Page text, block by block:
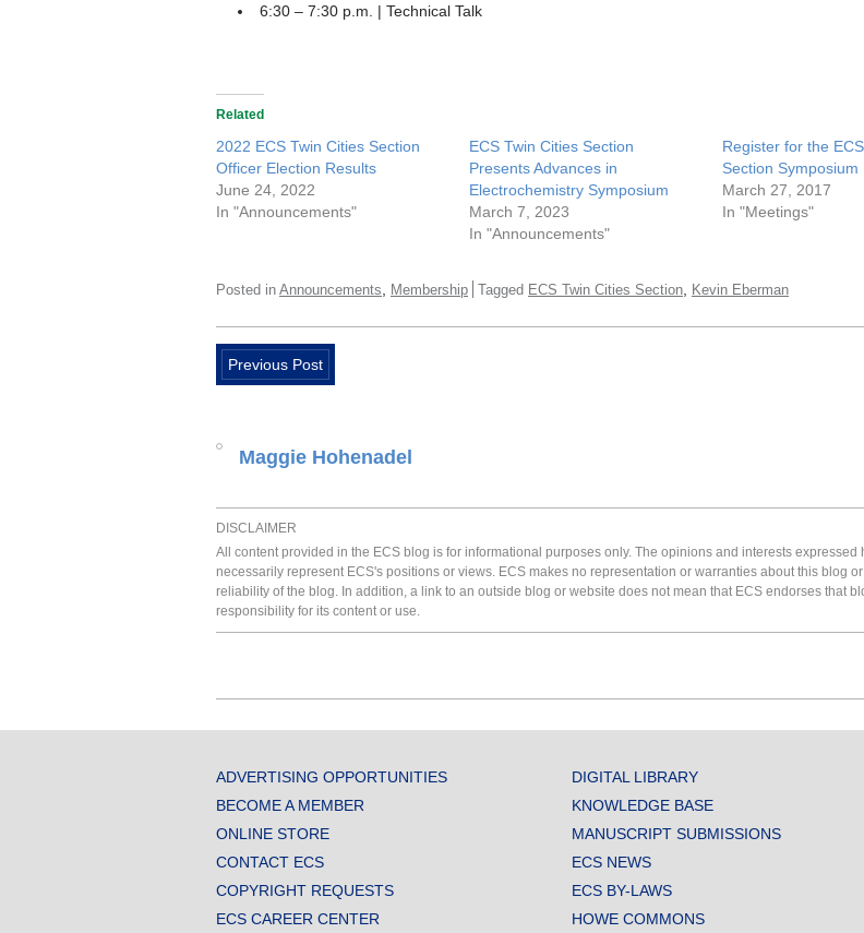
6:30 – 7:30 p.m. | Technical Talk
Related
2022 ECS Twin Cities Section
Officer Election Results
June 24, 2022
In "Announcements"
ECS Twin Cities Section
Presents Advances in
Electrochemistry Symposium
March 7, 2023
In "Announcements"
Register for the
Section Symposium
March 27, 2017
In "Meetings"
Posted in Announcements Membership Tagged ECS Twin Cities Section Kevin Eberman
Previous Post
Maggie Hohenadel
DISCLAIMER
All content provided in the ECS blog is for informational purposes only. The opinions and interests expressed
necessarily represent ECS's positions or views. ECS makes no representation or warranties about this blog
reliability of the blog. In addition, a link to an outside blog or website does not mean that ECS endorses that
responsibility for its content or use.
ADVERTISING OPPORTUNITIES
BECOME A MEMBER
ONLINE STORE
CONTACT ECS
COPYRIGHT REQUESTS
ECS CAREER CENTER
DIGITAL LIBRARY
KNOWLEDGE BASE
MANUSCRIPT SUBMISSIONS
ECS NEWS
ECS BY-LAWS
HOWE COMMONS